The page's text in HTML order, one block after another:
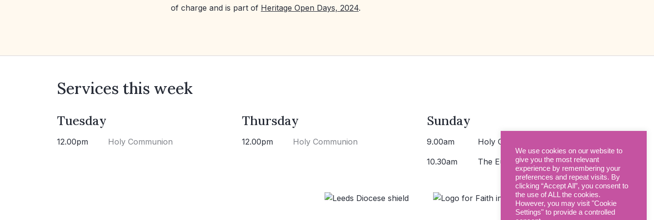
of charge and is part of Heritage Open Days, 2024.
Services this week
Tuesday
12.00pm Holy Communion
Thursday
12.00pm Holy Communion
Sunday
9.00am Holy Communion >
10.30am The Eucharist >
We use cookies on our website to
give you the most relevant
experience by remembering your
preferences and repeat visits. By
clicking “Accept All”, you consent to
the use of ALL the cookies.
However, you may visit "Cookie
Settings" to provide a controlled